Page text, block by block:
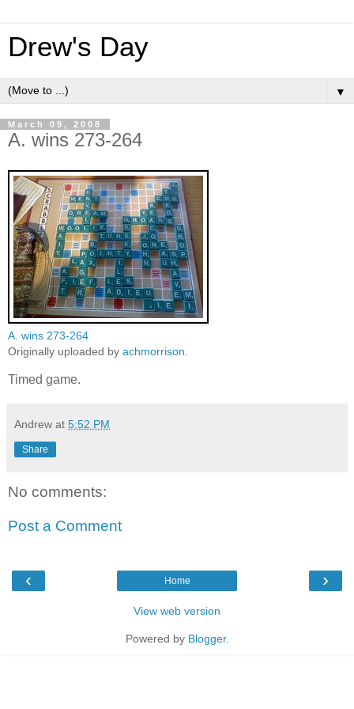
Drew's Day
▼
March 09, 2008
A. wins 273-264
A. wins 273-264
Originally uploaded by achmorrison
Timed game.
Andrew at 5:52 PM
Share
No comments:
Post a Comment
‹ ›
Home
View web version
Powered by Blogger.